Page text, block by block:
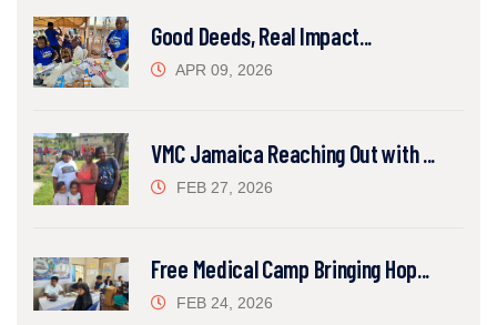
Good Deeds, Real Impact...
APR 09, 2026
VMC Jamaica Reaching Out with ...
FEB 27, 2026
Free Medical Camp Bringing Hop...
FEB 24, 2026